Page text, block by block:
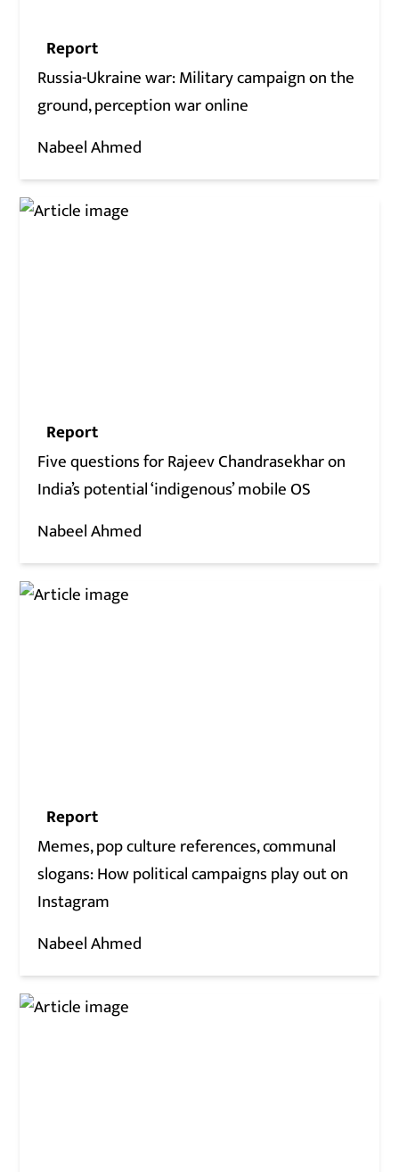
Report
Russia-Ukraine war: Military campaign on the
ground, perception war online
Nabeel Ahmed
Report
Five questions for Rajeev Chandrasekhar on
India’s potential ‘indigenous’ mobile OS
Nabeel Ahmed
Report
Memes, pop culture references, communal
slogans: How political campaigns play out on
Instagram
Nabeel Ahmed